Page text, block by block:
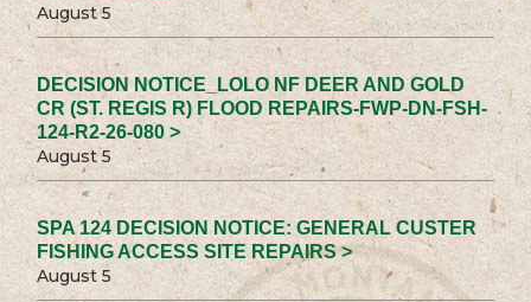
August 5
DECISION NOTICE_LOLO NF DEER AND GOLD
CR (ST. REGIS R) FLOOD REPAIRS-FWP-DN-FSH-
124-R2-26-080 >
August 5
SPA 124 DECISION NOTICE: GENERAL CUSTER
FISHING ACCESS SITE REPAIRS >
August 5